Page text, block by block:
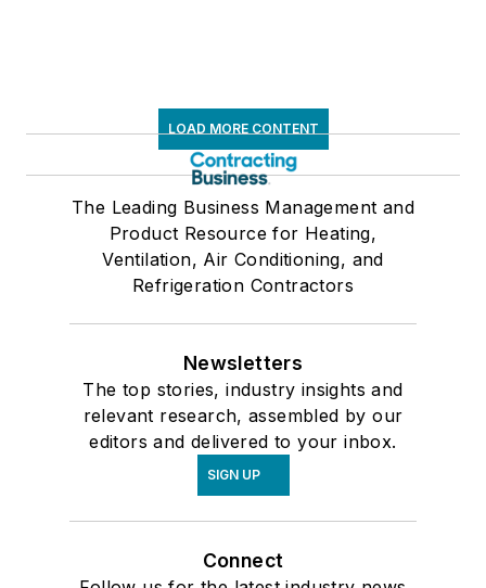
LOAD MORE CONTENT
The Leading Business Management and
Product Resource for Heating,
Ventilation, Air Conditioning, and
Refrigeration Contractors
Newsletters
The top stories, industry insights and
relevant research, assembled by our
editors and delivered to your inbox.
SIGN UP
Connect